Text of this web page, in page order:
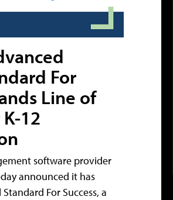
For
Line of
12
software provider
announced it has
For Success, a